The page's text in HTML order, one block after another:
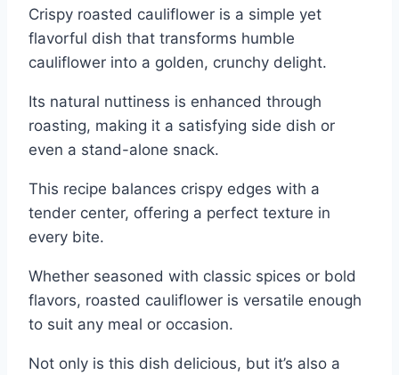
Crispy roasted cauliflower is a simple yet
flavorful dish that transforms humble
cauliflower into a golden, crunchy delight.
Its natural nuttiness is enhanced through
roasting, making it a satisfying side dish or
even a stand-alone snack.
This recipe balances crispy edges with a
tender center, offering a perfect texture in
every bite.
Whether seasoned with classic spices or bold
flavors, roasted cauliflower is versatile enough
to suit any meal or occasion.
Not only is this dish delicious, but it’s also a